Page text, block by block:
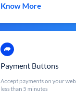
Know More
Payment Buttons
Accept payments on your
less than 5 minutes